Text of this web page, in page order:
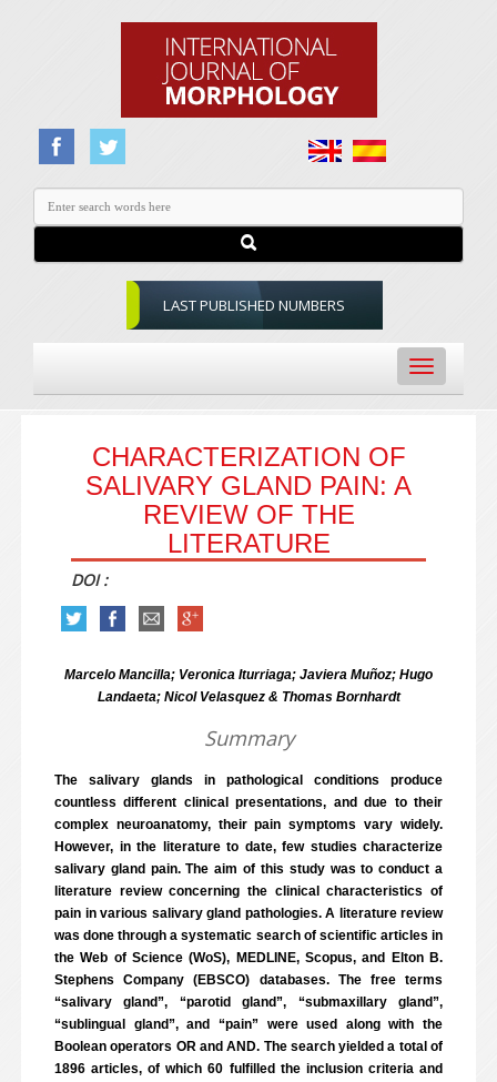
LAST PUBLISHED NUMBERS
Toggle
navigation
CHARACTERIZATION OF
SALIVARY GLAND PAIN: A
REVIEW OF THE
LITERATURE
DOI :
Marcelo Mancilla; Veronica Iturriaga; Javiera Muñoz; Hugo
Landaeta; Nicol Velasquez & Thomas Bornhardt
Summary
The salivary glands in pathological conditions produce
countless different clinical presentations, and due to their
complex neuroanatomy, their pain symptoms vary widely.
However, in the literature to date, few studies characterize
salivary gland pain. The aim of this study was to conduct a
literature review concerning the clinical characteristics of
pain in various salivary gland pathologies. A literature review
was done through a systematic search of scientific articles in
the Web of Science (WoS), MEDLINE, Scopus, and Elton B.
Stephens Company (EBSCO) databases. The free terms
“salivary gland”, “parotid gland”, “submaxillary gland”,
“sublingual gland”, and “pain” were used along with the
Boolean operators OR and AND. The search yielded a total of
1896 articles, of which 60 fulfilled the inclusion criteria and